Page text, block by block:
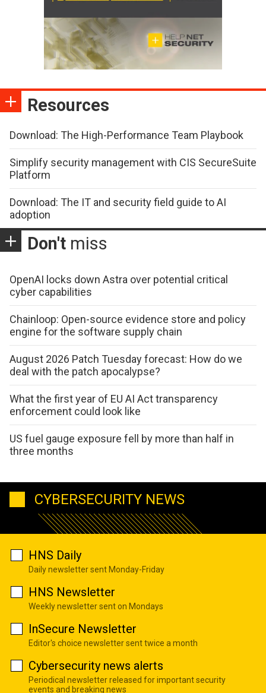
Resources
Download: The High-Performance Team Playbook
Simplify security management with CIS SecureSuite
Platform
Download: The IT and security field guide to AI
adoption
Don't miss
OpenAI locks down Astra over potential critical
cyber capabilities
Chainloop: Open-source evidence store and policy
engine for the software supply chain
August 2026 Patch Tuesday forecast: How do we
deal with the patch apocalypse?
What the first year of EU AI Act transparency
enforcement could look like
US fuel gauge exposure fell by more than half in
three months
CYBERSECURITY NEWS
HNS Daily
Daily newsletter sent Monday-Friday
HNS Newsletter
Weekly newsletter sent on Mondays
InSecure Newsletter
Editor's choice newsletter sent twice a month
Cybersecurity news alerts
Periodical newsletter released for important security
events and breaking news